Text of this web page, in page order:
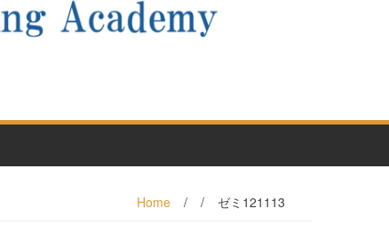
Home / / ゼミ121113